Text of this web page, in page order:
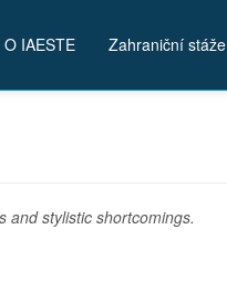
O IAESTE Zahraniční stáže
and stylistic shortcomings.